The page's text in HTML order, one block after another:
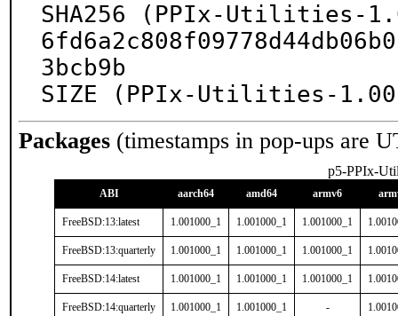
SHA256 (PPIx-Utilities-
3bcb9b
SIZE (PPIx-Utilities-
Packages (timestamps in pop-ups are
p5-PPIx-
ABI aarch64 amd64 armv6
FreeBSD:13:latest 1.001000_1 1.001000_1 1.001000_1
FreeBSD:13:quarterly 1.001000_1 1.001000_1 1.001000_1
FreeBSD:14:latest 1.001000_1 1.001000_1 1.001000_1
FreeBSD:14:quarterly 1.001000_1 1.001000_1 -